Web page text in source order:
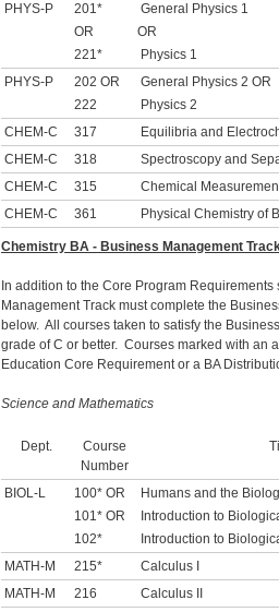
PHYS-P
201*
OR
221*
General Physics 1
OR
Physics 1
PHYS-P
202 OR
222
General Physics 2 OR
Physics 2
CHEM-C 317 Equilibria and
CHEM-C
318 Spectroscopy and
CHEM-C
315 Chemical
CHEM-C
361 Physical Chemistry of
Chemistry BA - Business Management
In addition to the Core Program
Management Track must complete the
below. All courses taken to satisfy the
grade of C or better. Courses marked with an
Education Core Requirement or a BA
Science and Mathematics
Dept.
Course
Number
BIOL-L
100* OR
101* OR
102*
Humans and the
Introduction to
Introduction to
MATH-M 215* Calculus I
MATH-M
216 Calculus II